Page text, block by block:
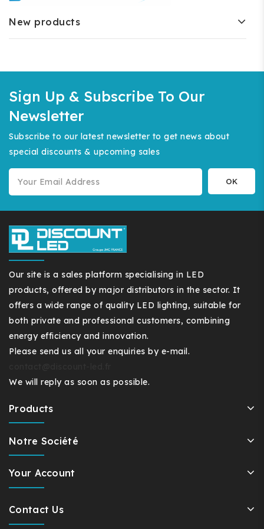
New products
Sign Up & Subscribe To Our
Newsletter
Subscribe to our latest newsletter to get news about
special discounts & upcoming sales
Our site is a sales platform specialising in LED
products, offered by major distributors in the sector. It
offers a wide range of quality LED lighting, suitable for
both private and professional customers, combining
energy efficiency and innovation.
Please send us all your enquiries by e-mail.
We will reply as soon as possible.
Products
Notre Société
Your Account
Contact Us